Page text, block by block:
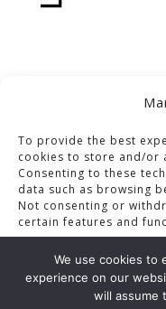
To provide the best
cookies to store and/or
Consenting to these
data such as browsing
Not consenting or
certain features and
© 2013-
Website Designed
EVENT
LUXURY
We use cookies to
experience on our
will assume